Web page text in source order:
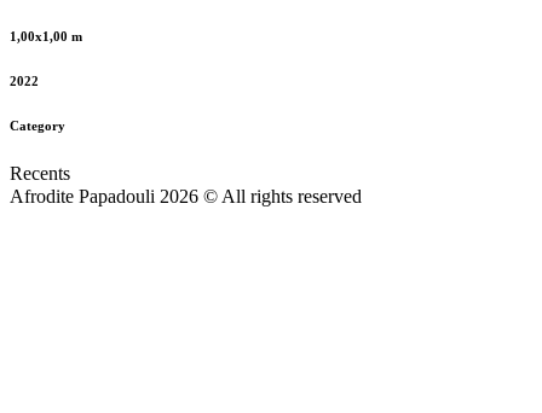
1,00x1,00 m
2022
Category
Recents
Afrodite Papadouli 2026 © All rights reserved